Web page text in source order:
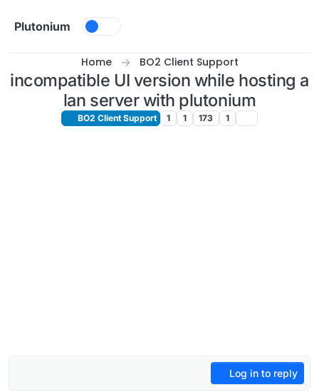
Plutonium
Home BO2 Client Support
incompatible UI version while hosting a
lan server with plutonium
BO2 Client Support 1 1 173 1
Log in to reply